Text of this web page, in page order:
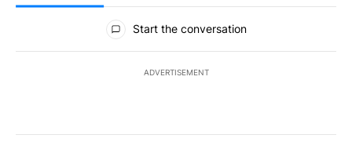
All Comments
Start the conversation
ADVERTISEMENT